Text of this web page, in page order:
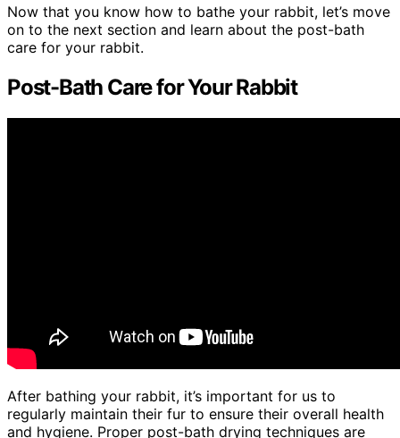
Now that you know how to bathe your rabbit, let’s move
on to the next section and learn about the post-bath
care for your rabbit.
Post-Bath Care for Your Rabbit
After bathing your rabbit, it’s important for us to
regularly maintain their fur to ensure their overall health
and hygiene. Proper post-bath drying techniques are